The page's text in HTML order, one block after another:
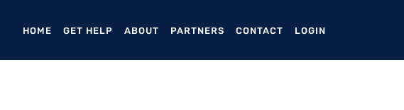
HOME (CURRENT)
GET HELP ABOUT PARTNERS CONTACT LOGIN